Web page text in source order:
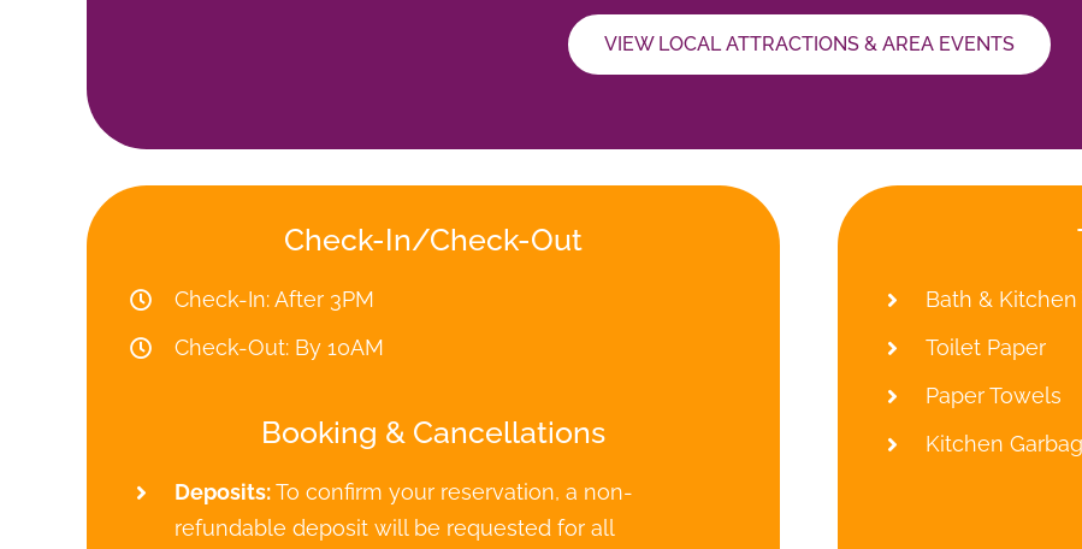
VIEW LOCAL ATTRACTIONS & AREA EVENTS
Check-In/Check-Out
Check-In: After 3PM
Check-Out: By 10AM
Booking & Cancellations
Deposits:To confirm your reservation, a non-
refundable deposit will be requested for all
Bath & Kitchen
Toilet Paper
Paper Towels
Kitchen